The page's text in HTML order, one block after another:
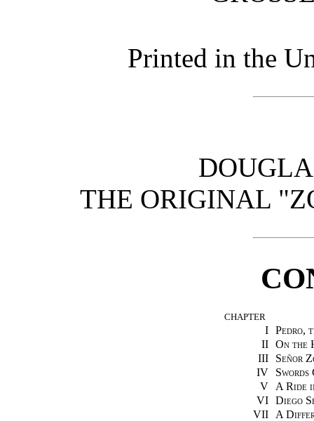
Printed in the
THE ORIGINAL
CHAPTER
I Pedro,
II On the
III
Señor
IV
Swords
V
A Ride
VI Diego
VII
A